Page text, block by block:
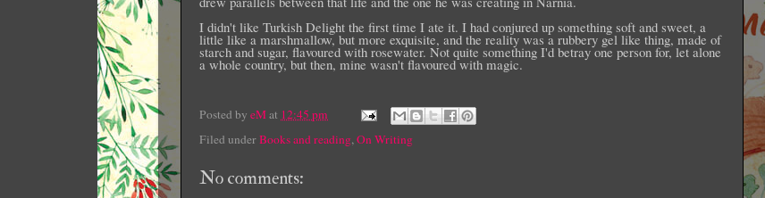
I didn't like Turkish Delight the first time I ate it. I had conjured up something soft and sweet, a
little like a marshmallow, but more exquisite, and the reality was a rubbery gel like thing, made of
starch and sugar, flavoured with rosewater. Not quite something I'd betray one person for, let alone
a whole country, but then, mine wasn't flavoured with magic.
Posted by eMat 12:45 pm
Filed underBooks and reading,On Writing
No comments: